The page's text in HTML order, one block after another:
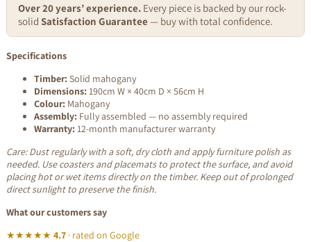
Over 20 years’ experience.Every piece is backed by our rock-
solid Satisfaction Guarantee — buy with total confidence.
Specifications
Timber: Solid mahogany
Dimensions: 190cm W × 40cm D × 56cm H
Colour: Mahogany
Assembly: Fully assembled — no assembly required
Warranty: 12-month manufacturer warranty
Care: Dust regularly with a soft, dry cloth and apply furniture polish as
needed. Use coasters and placemats to protect the surface, and avoid
placing hot or wet items directly on the timber. Keep out of prolonged
direct sunlight to preserve the finish.
What our customers say
★★★★★ 4.7· rated on Google